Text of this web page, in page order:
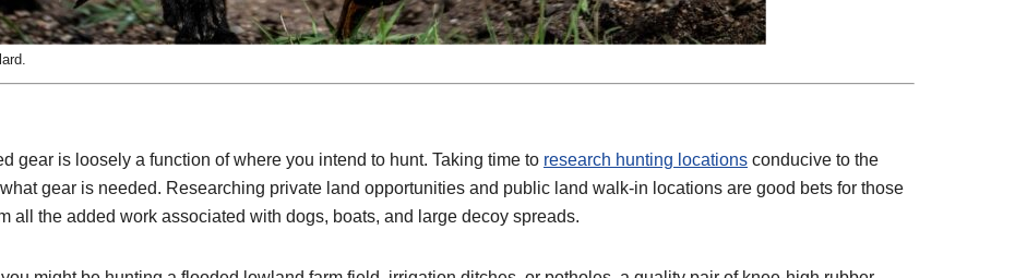
gear is loosely a function of where you intend to hunt. Taking time to research hunting locations conducive to the
gear is needed. Researching private land opportunities and public land walk-in locations are good bets for those
all the added work associated with dogs, boats, and large decoy spreads.